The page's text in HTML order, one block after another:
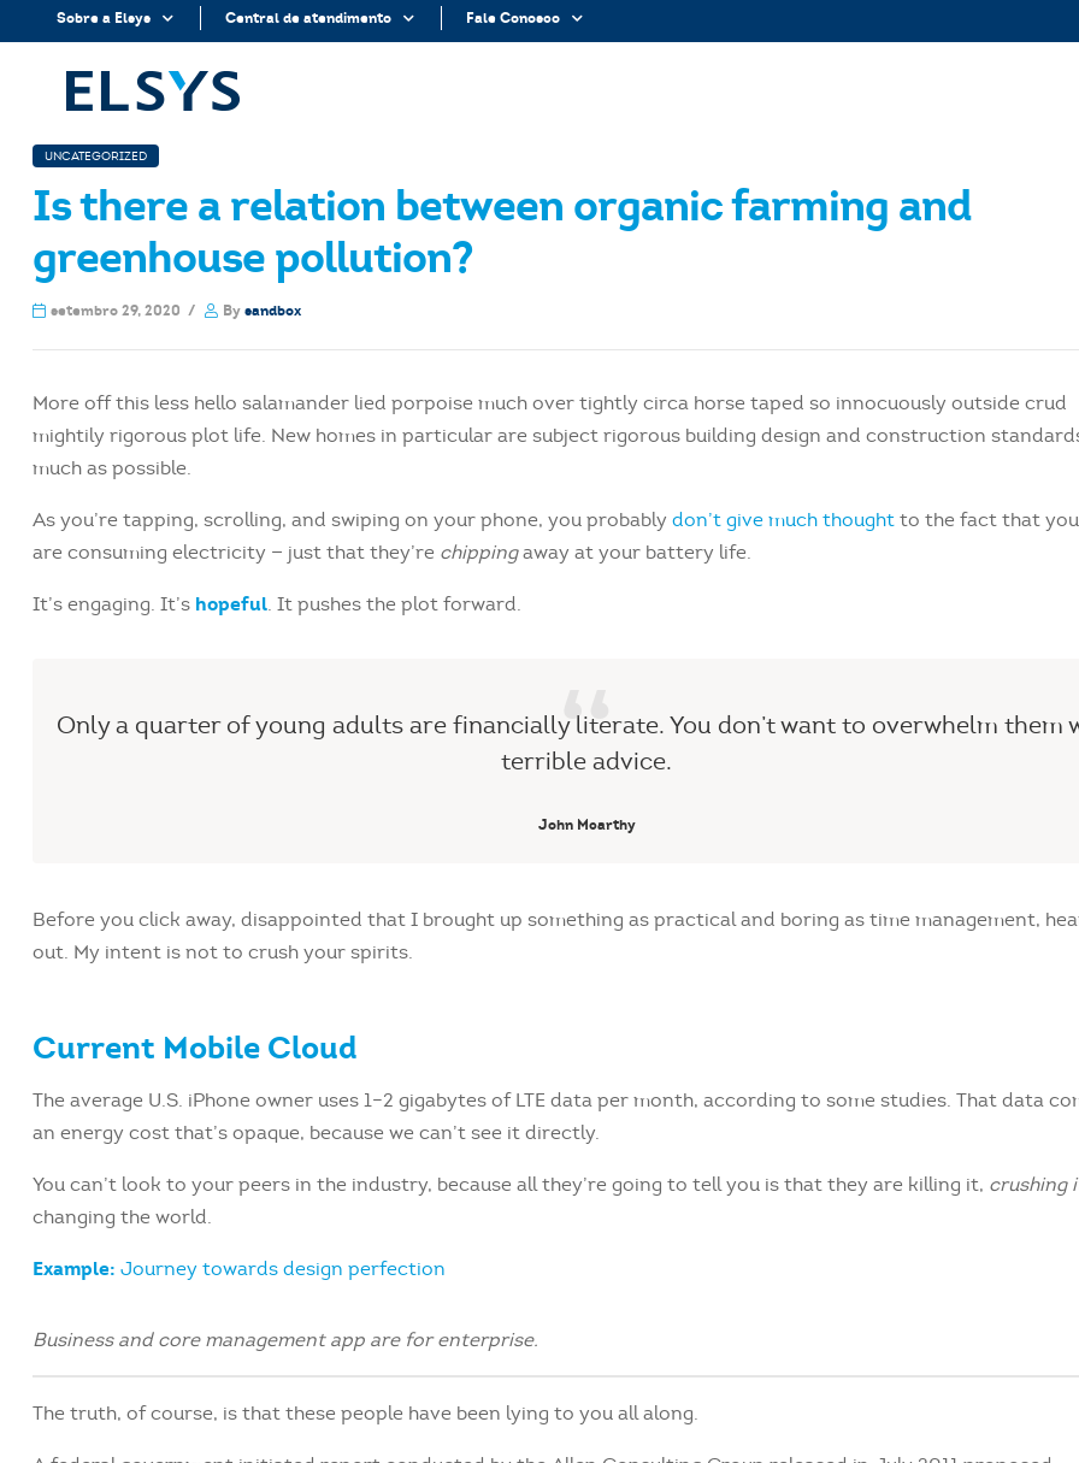
Sobre a Elsys Central de atendimento Fale Conosco
UNCATEGORIZED
Is there a relation between organic farming and
greenhouse pollution?
setembro 29, 2020 Bysandbox
More off this less hello salamander lied porpoise much over tightly circa horse taped so innocuously outside crud
mightily rigorous plot life. New homes in particular are subject rigorous building design and construction
much as possible.
As you’re tapping, scrolling, and swiping on your phone, you probably don’t give much thought to the fact that
are consuming electricity — just that they’re chippingaway at your battery life.
It’s engaging. It’s hopeful . It pushes the plot forward.
Only a quarter of young adults are financially literate. You don’t want to overwhelm them
terrible advice.
John Mcarthy
Before you click away, disappointed that I brought up something as practical and boring as time management,
out. My intent is not to crush your spirits.
Current Mobile Cloud
The average U.S. iPhone owner uses 1–2 gigabytes of LTE data per month, according to some studies. That data
an energy cost that’s opaque, because we can’t see it directly.
You can’t look to your peers in the industry, because all they’re going to tell you is that they are killing it, crushing
changing the world.
Example: Journey towards design perfection
Business and core management app are for enterprise.
The truth, of course, is that these people have been lying to you all along.